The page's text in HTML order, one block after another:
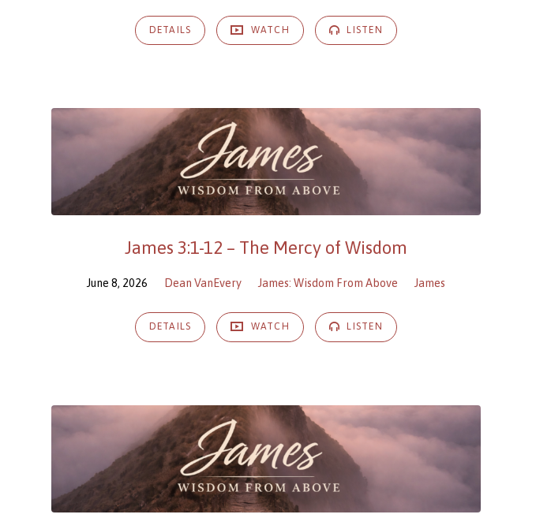
DETAILS WATCH LISTEN
James 3:1-12 – The Mercy of Wisdom
June 8, 2026 Dean VanEvery James: Wisdom From Above James
DETAILS WATCH LISTEN